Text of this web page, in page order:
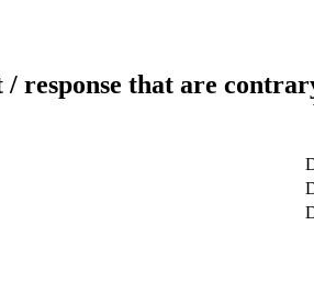
/ response that are